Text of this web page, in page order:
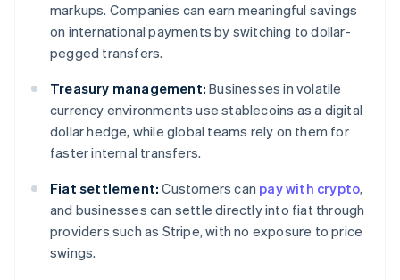
markups. Companies can earn meaningful savings
on international payments by switching to dollar-
pegged transfers.
Treasury management: Businesses in volatile
currency environments use stablecoins as a digital
dollar hedge, while global teams rely on them for
faster internal transfers.
Fiat settlement: Customers can pay with crypto,
and businesses can settle directly into fiat through
providers such as Stripe, with no exposure to price
swings.